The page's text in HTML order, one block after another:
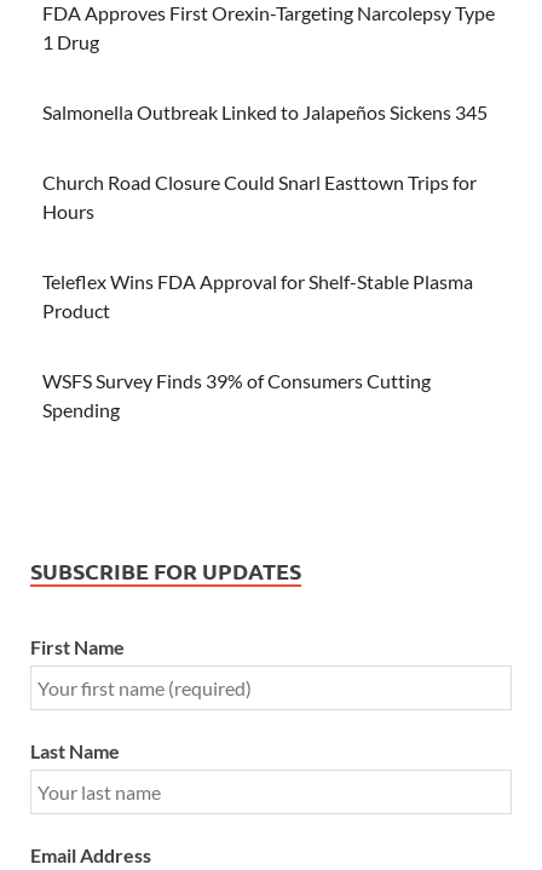
FDA Approves First Orexin-Targeting Narcolepsy Type
1 Drug
Salmonella Outbreak Linked to Jalapeños Sickens 345
Church Road Closure Could Snarl Easttown Trips for
Hours
Teleflex Wins FDA Approval for Shelf-Stable Plasma
Product
WSFS Survey Finds 39% of Consumers Cutting
Spending
SUBSCRIBE FOR UPDATES
First Name
Last Name
Email Address